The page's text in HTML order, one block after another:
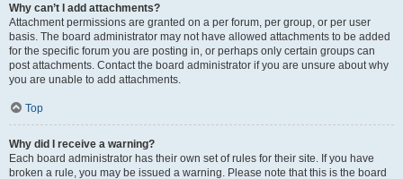
Why can’t I add attachments?
Attachment permissions are granted on a per forum, per group, or per user
basis. The board administrator may not have allowed attachments to be added
for the specific forum you are posting in, or perhaps only certain groups can
post attachments. Contact the board administrator if you are unsure about why
you are unable to add attachments.
Top
Why did I receive a warning?
Each board administrator has their own set of rules for their site. If you have
broken a rule, you may be issued a warning. Please note that this is the board